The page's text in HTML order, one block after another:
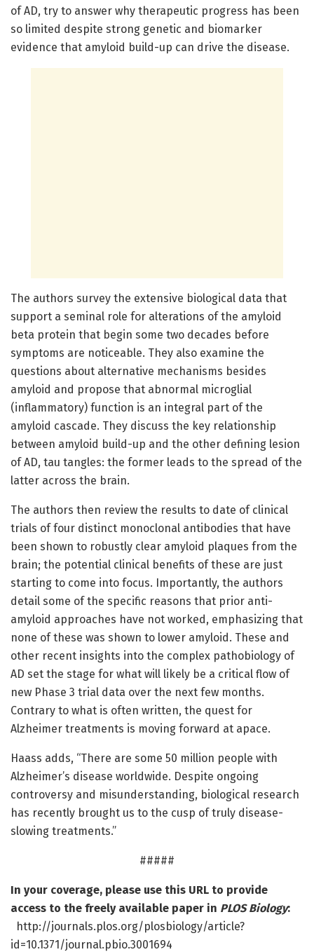
of AD, try to answer why therapeutic progress has been
so limited despite strong genetic and biomarker
evidence that amyloid build-up can drive the disease.
The authors survey the extensive biological data that
support a seminal role for alterations of the amyloid
beta protein that begin some two decades before
symptoms are noticeable. They also examine the
questions about alternative mechanisms besides
amyloid and propose that abnormal microglial
(inflammatory) function is an integral part of the
amyloid cascade. They discuss the key relationship
between amyloid build-up and the other defining lesion
of AD, tau tangles: the former leads to the spread of the
latter across the brain.
The authors then review the results to date of clinical
trials of four distinct monoclonal antibodies that have
been shown to robustly clear amyloid plaques from the
brain; the potential clinical benefits of these are just
starting to come into focus. Importantly, the authors
detail some of the specific reasons that prior anti-
amyloid approaches have not worked, emphasizing that
none of these was shown to lower amyloid. These and
other recent insights into the complex pathobiology of
AD set the stage for what will likely be a critical flow of
new Phase 3 trial data over the next few months.
Contrary to what is often written, the quest for
Alzheimer treatments is moving forward at apace.
Haass adds, “There are some 50 million people with
Alzheimer’s disease worldwide. Despite ongoing
controversy and misunderstanding, biological research
has recently brought us to the cusp of truly disease-
slowing treatments.”
#####
In your coverage, please use this URL to provide
access to the freely available paper in PLOS Biology:
http://journals.plos.org/plosbiology/article?
id=10.1371/journal.pbio.3001694